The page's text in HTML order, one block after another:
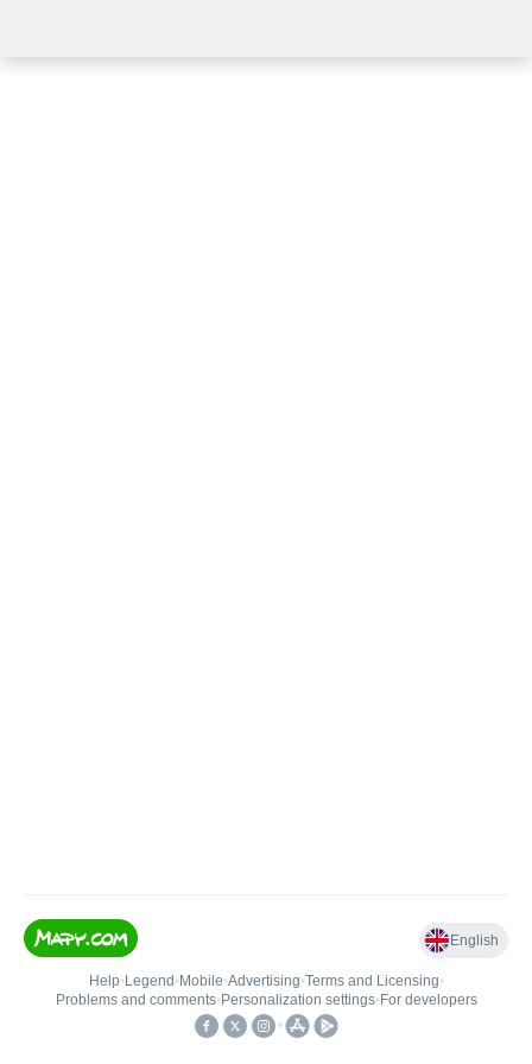
English
Help• Legend • Mobile•Advertising•Terms and Licensing•
Problems and comments• Personalization settings• For developers
•